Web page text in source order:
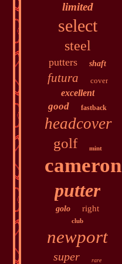
limited
select
steel
putters shaft
futura cover
excellent
good fastback
headcover
golf mint
cameron
putter
golo right
club
newport
super rare